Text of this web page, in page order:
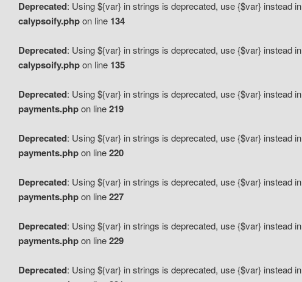
Deprecated: Using ${var} in strings is deprecated, use {$var} instead in
calypsoify.phpon line 134
Deprecated: Using ${var} in strings is deprecated, use {$var} instead in
calypsoify.phpon line 135
Deprecated: Using ${var} in strings is deprecated, use {$var} instead in
payments.phpon line219
Deprecated: Using ${var} in strings is deprecated, use {$var} instead in
payments.phpon line220
Deprecated: Using ${var} in strings is deprecated, use {$var} instead in
payments.phpon line227
Deprecated: Using ${var} in strings is deprecated, use {$var} instead in
payments.phpon line229
Deprecated: Using ${var} in strings is deprecated, use {$var} instead in